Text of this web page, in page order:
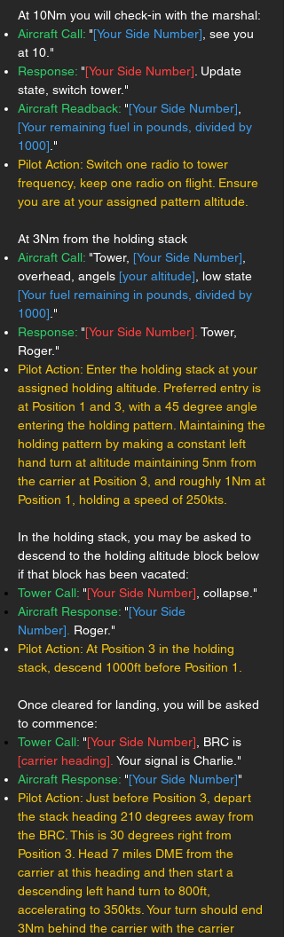
At 10Nm you will check-in with the marshal:
Aircraft Call: "[Your Side Number] , see you
at 10."
Response: "[Your Side Number] . Update
state, switch tower."
Aircraft Readback: "[Your Side Number]
[Your remaining fuel in pounds, divided by
1000] ."
Pilot Action: Switch one radio to tower
frequency, keep one radio on flight. Ensure
you are at your assigned pattern altitude.
At 3Nm from the holding stack
Aircraft Call: "Tower, [Your Side Number]
overhead, angels [your altitude] , low state
[Your fuel remaining in pounds, divided by
1000] ."
Response: "[Your Side Number]. Tower,
Roger."
Pilot Action: Enter the holding stack at your
assigned holding altitude. Preferred entry is
at Position 1 and 3, with a 45 degree angle
entering the holding pattern. Maintaining the
holding pattern by making a constant left
hand turn at altitude maintaining 5nm from
the carrier at Position 3, and roughly 1Nm at
Position 1, holding a speed of 250kts.
In the holding stack, you may be asked to
descend to the holding altitude block below
if that block has been vacated:
Tower Call: "[Your Side Number] , collapse."
Aircraft Response: "[Your Side
Number]. Roger."
Pilot Action: At Position 3 in the holding
stack, descend 1000ft before Position 1.
Once cleared for landing, you will be asked
to commence:
Tower Call: "[Your Side Number] , BRC is
[carrier heading]. Your signal is Charlie."
Aircraft Response: "[Your Side Number]"
Pilot Action: Just before Position 3, depart
the stack heading 210 degrees away from
the BRC. This is 30 degrees right from
Position 3. Head 7 miles DME from the
carrier at this heading and then start a
descending left hand turn to 800ft,
accelerating to 350kts. Your turn should end
3Nm behind the carrier with the carrier